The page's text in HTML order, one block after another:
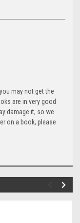
may not get the
are in very good
damage it, so we
on a book, please